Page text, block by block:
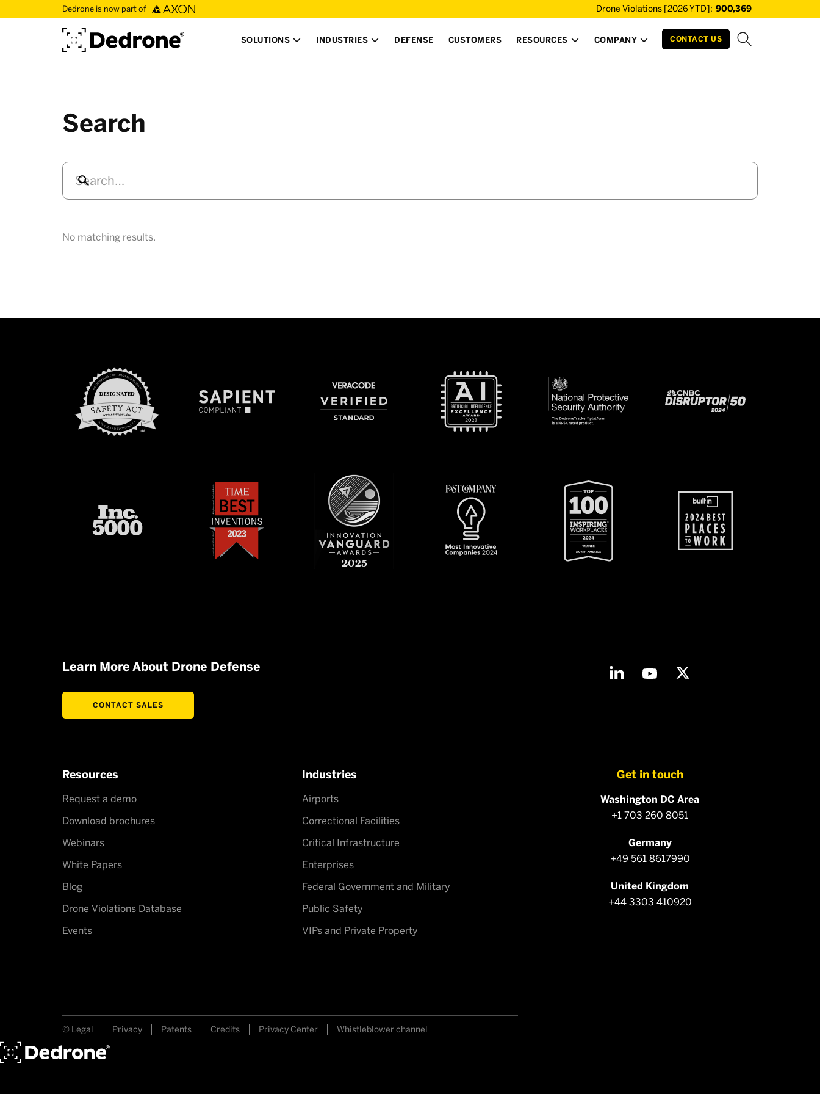
Dedrone is now part of Drone Violations [2026 YTD]: 900,369
SOLUTIONS  INDUSTRIES  DEFENSE CUSTOMERS RESOURCES  COMPANY  CONTACT US
Search
No matching results.
Learn More About Drone Defense
CONTACT SALES
Resources
Request a demo
Download brochures
Webinars
White Papers
Blog
Drone Violations Database
Events
Industries
Airports
Correctional Facilities
Critical Infrastructure
Enterprises
Federal Government and Military
Public Safety
VIPs and Private Property
Get in touch
Washington DC Area
+1 703 260 8051
Germany
+49 561 8617990
United Kingdom
+44 3303 410920
© Legal Privacy Patents Credits Privacy Center Whistleblower channel